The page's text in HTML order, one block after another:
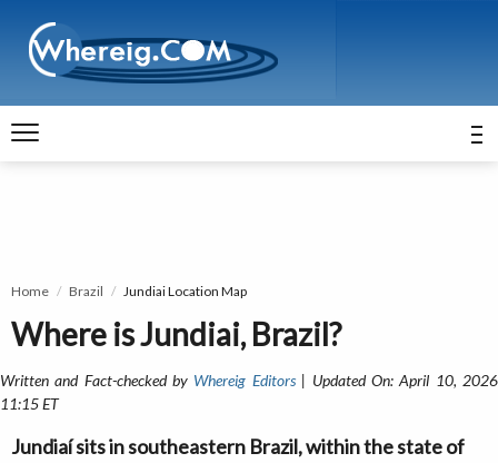
Home Brazil Jundiai Location Map
Where is Jundiai, Brazil?
Written and Fact-checked by Whereig Editors| Updated On: April 10, 2026
11:15 ET
Jundiaí sits in southeastern Brazil, within the state of